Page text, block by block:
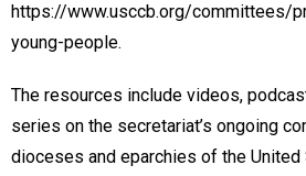
https://www.usccb.org/committees/
young-people.
The resources include videos,
series on the secretariat’s ongoing
dioceses and eparchies of the United